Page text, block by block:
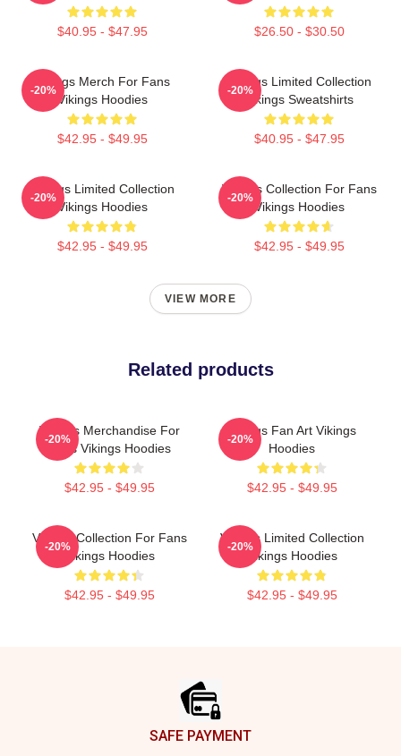
$40.95 - $47.95 $26.50 - $30.50
Vikings Merch For Fans
Vikings Hoodies
$42.95 - $49.95
-20%
Vikings Limited Collection
Vikings Sweatshirts
$40.95 - $47.95
-20%
Vikings Limited Collection
Vikings Hoodies
$42.95 - $49.95
-20%
Vikings Collection For Fans
Vikings Hoodies
$42.95 - $49.95
-20%
VIEW MORE
Related products
Vikings Merchandise For
Fans Vikings Hoodies
$42.95 - $49.95
-20%
Vikings Fan Art Vikings
Hoodies
$42.95 - $49.95
-20%
Vikings Collection For Fans
Vikings Hoodies
$42.95 - $49.95
-20%
Vikings Limited Collection
Vikings Hoodies
$42.95 - $49.95
-20%
SAFE PAYMENT